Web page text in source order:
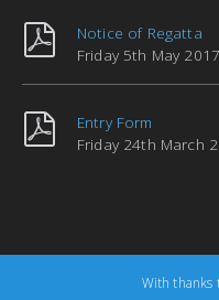
Notice of Regatta
Friday 5th May 2017
Entry Form
Friday 24th March
With thanks